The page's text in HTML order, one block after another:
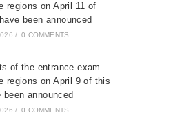
regions on April 11 of
been announced
/ 0 COMMENTS
of the entrance exam
regions on April 9 of this
been announced
/ 0 COMMENTS